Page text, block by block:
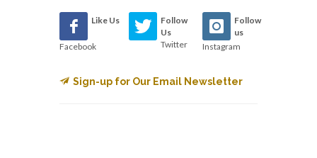
Like Us
Facebook
Follow
Us
Twitter
Follow
us
Instagram
Sign-up for Our Email Newsletter